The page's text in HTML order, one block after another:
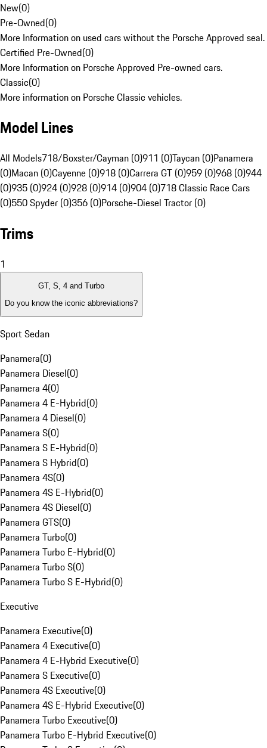
New(0)
Pre-Owned(0)
More Information on used cars without the Porsche Approved seal.
Certified Pre-Owned(0)
More Information on Porsche Approved Pre-owned cars.
Classic(0)
More information on Porsche Classic vehicles.
Model Lines
All Models718/Boxster/Cayman (0)911 (0)Taycan (0)Panamera
(0)Macan (0)Cayenne (0)918 (0)Carrera GT (0)959 (0)968 (0)944
(0)935 (0)924 (0)928 (0)914 (0)904 (0)718 Classic Race Cars
(0)550 Spyder (0)356 (0)Porsche-Diesel Tractor (0)
Trims
1
GT, S, 4 and Turbo
Do you know the iconic abbreviations?
Sport Sedan
Panamera(0)
Panamera Diesel(0)
Panamera 4(0)
Panamera 4 E-Hybrid(0)
Panamera 4 Diesel(0)
Panamera S(0)
Panamera S E-Hybrid(0)
Panamera S Hybrid(0)
Panamera 4S(0)
Panamera 4S E-Hybrid(0)
Panamera 4S Diesel(0)
Panamera GTS(0)
Panamera Turbo(0)
Panamera Turbo E-Hybrid(0)
Panamera Turbo S(0)
Panamera Turbo S E-Hybrid(0)
Executive
Panamera Executive(0)
Panamera 4 Executive(0)
Panamera 4 E-Hybrid Executive(0)
Panamera S Executive(0)
Panamera 4S Executive(0)
Panamera 4S E-Hybrid Executive(0)
Panamera Turbo Executive(0)
Panamera Turbo E-Hybrid Executive(0)